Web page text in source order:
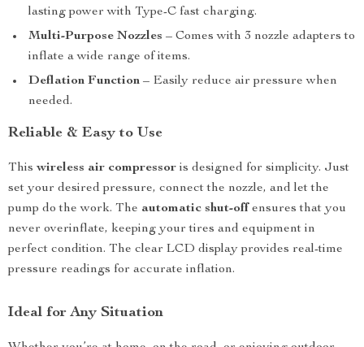
lasting power with Type-C fast charging.
Multi-Purpose Nozzles – Comes with 3 nozzle adapters to
inflate a wide range of items.
Deflation Function – Easily reduce air pressure when
needed.
Reliable & Easy to Use
This wireless air compressor is designed for simplicity. Just
set your desired pressure, connect the nozzle, and let the
pump do the work. The automatic shut-off ensures that you
never overinflate, keeping your tires and equipment in
perfect condition. The clear LCD display provides real-time
pressure readings for accurate inflation.
Ideal for Any Situation